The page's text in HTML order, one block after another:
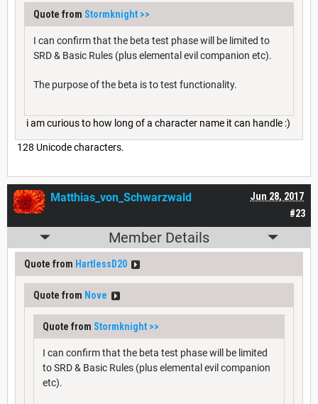
Quote from Stormknight >>
I can confirm that the beta test phase will be limited to
SRD & Basic Rules (plus elemental evil companion etc).
The purpose of the beta is to test functionality.
i am curious to how long of a character name it can handle :)
128 Unicode characters.
#23
Jun 28, 2017
Matthias_von_Schwarzwald
Member Details
Quote from HartlessD20
Quote from Nove
Quote from Stormknight >>
I can confirm that the beta test phase will be limited
to SRD & Basic Rules (plus elemental evil companion
etc).